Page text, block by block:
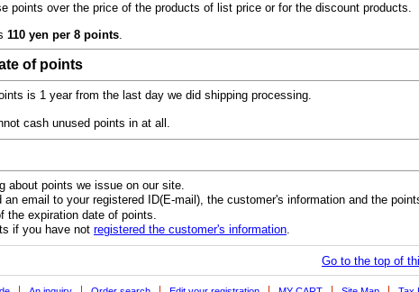
points over the price of the products of list price or for the discount products.
110 yen per 8 points.
of points
is 1 year from the last day we did shipping processing.
cash unused points in at all.
about points we issue on our site.
an email to your registered ID(E-mail), the customer's information and the
the expiration date of points.
if you have not registered the customer's information.
Go to the top of